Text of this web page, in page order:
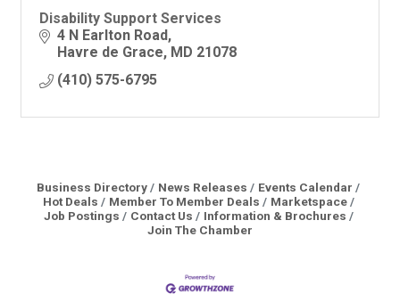
Disability Support Services
4 N Earlton Road
Havre de Grace
MD 21078
(410) 575-6795
Business Directory News Releases
Events Calendar
Hot Deals
Member To Member Deals
Marketspace
Job Postings
Contact Us
Information & Brochures
Join The Chamber